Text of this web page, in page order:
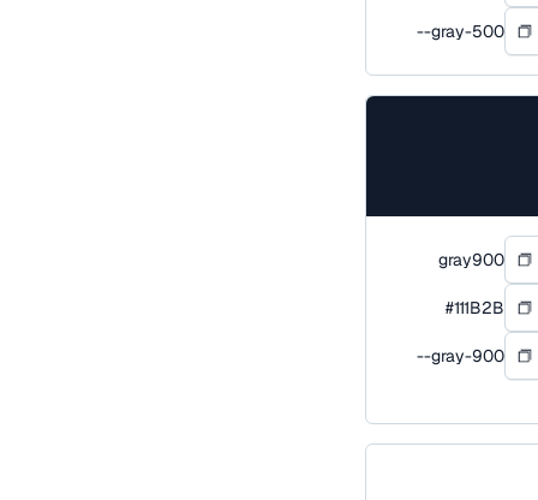
--gray-500
gray900
#111B2B
--gray-900